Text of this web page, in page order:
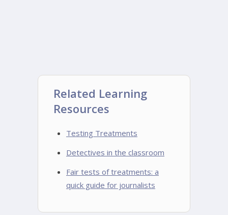
Related Learning
Resources
Testing Treatments
Detectives in the classroom
Fair tests of treatments: a
quick guide for journalists